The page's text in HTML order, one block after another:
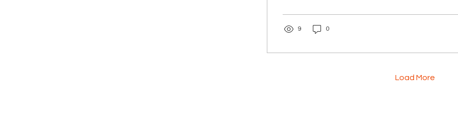
government has conventionally been a
9 0
Load More